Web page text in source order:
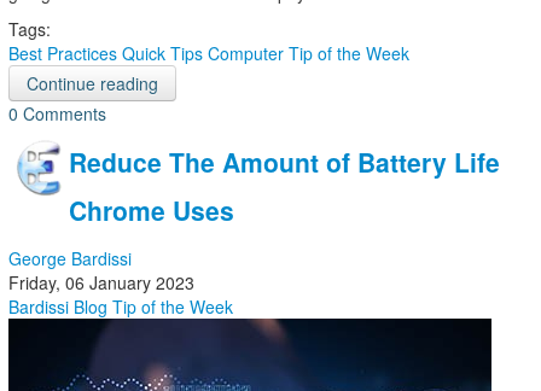
Tags:
Best Practices Quick Tips Computer Tip of the Week
Continue reading
0 Comments
Reduce The Amount of Battery Life
Chrome Uses
George Bardissi
Friday, 06 January 2023
Bardissi Blog Tip of the Week